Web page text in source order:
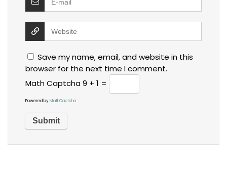
Save my name, email, and website in this
browser for the next time I comment.
Math Captcha9 + 1 =
Powered byMathCaptcha